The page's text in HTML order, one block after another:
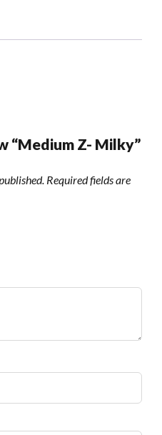
“Medium Z- Milky”
Required fields are